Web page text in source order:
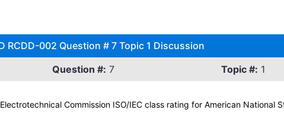
RCDD-002 Question # 7 Topic 1 Discussion
Question #: 7 Topic #: 1
Commission ISO/IEC class rating for American National